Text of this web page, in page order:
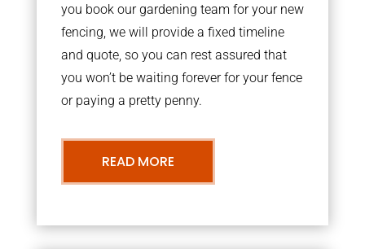
you book our gardening team for your new
fencing, we will provide a fixed timeline
and quote, so you can rest assured that
you won’t be waiting forever for your fence
or paying a pretty penny.
READ MORE